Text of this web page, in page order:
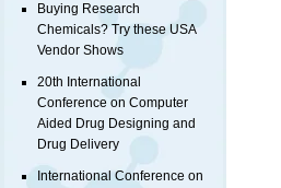
Buying Research
Chemicals? Try these USA
Vendor Shows
20th International
Conference on Computer
Aided Drug Designing and
Drug Delivery
International Conference on